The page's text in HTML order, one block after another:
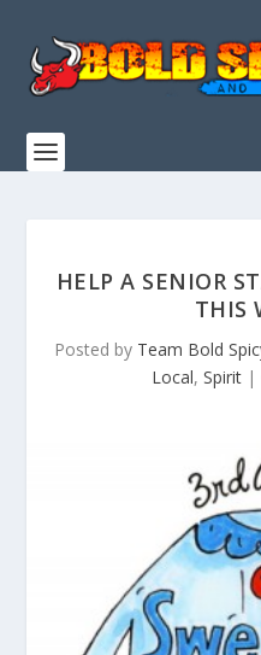
HELP A SENIOR
THIS
Posted by Team Bold
Local, Spirit|